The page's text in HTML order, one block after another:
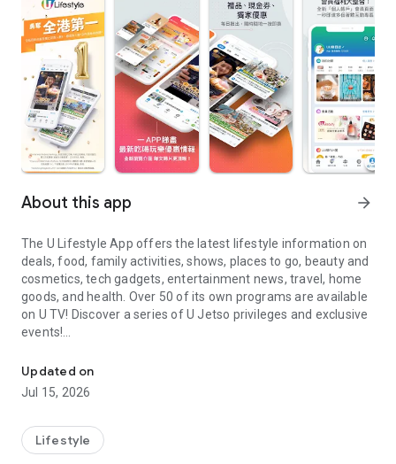
About this app arrow_forward
The U Lifestyle App offers the latest lifestyle information on
deals, food, family activities, shows, places to go, beauty and
cosmetics, tech gadgets, entertainment news, travel, home
goods, and health. Over 50 of its own programs are available
on U TV! Discover a series of U Jetso privileges and exclusive
events!
【Hong Kong Residents' Hub】
U Jetso – A one-stop shop for gifts, discounts, rewards,
receive a welcome bonus of 150 U Fun points for exciting
rewards!
Updated on
Jul 15, 2026
Lifestyle